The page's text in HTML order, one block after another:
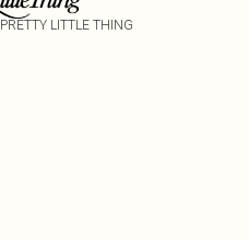
PRETTY LITTLE THING